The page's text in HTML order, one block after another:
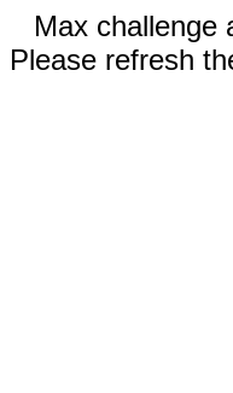
Max challenge
Please refresh